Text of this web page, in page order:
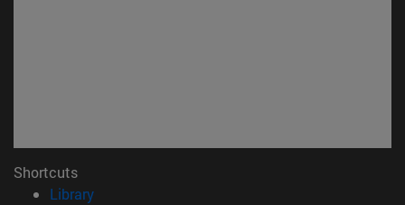
Shortcuts
Library(opens in new window)